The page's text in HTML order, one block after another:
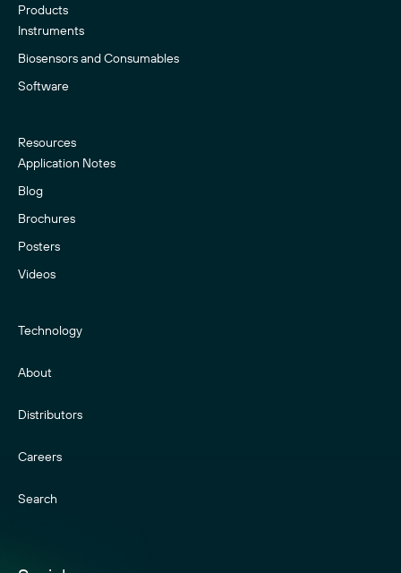
Products
Instruments
Biosensors and Consumables
Software
Resources
Application Notes
Blog
Brochures
Posters
Videos
Technology
About
Distributors
Careers
Search